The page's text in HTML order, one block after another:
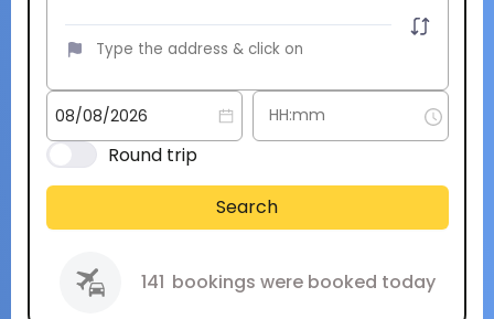
Round trip
Search
141 bookings were booked today